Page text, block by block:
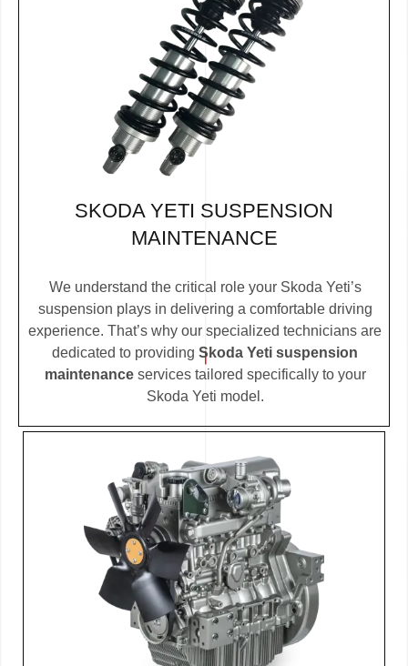
SKODA YETI SUSPENSION
MAINTENANCE
We understand the critical role your Skoda Yeti’s
suspension plays in delivering a comfortable driving
experience. That’s why our specialized technicians are
dedicated to providing Skoda Yeti suspension
maintenanceservices tailored specifically to your
Skoda Yeti model.